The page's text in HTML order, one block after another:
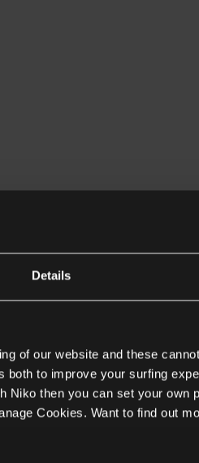
Details
of our website and these
to improve your surfing
Niko then you can set your own
Cookies. Want to find out